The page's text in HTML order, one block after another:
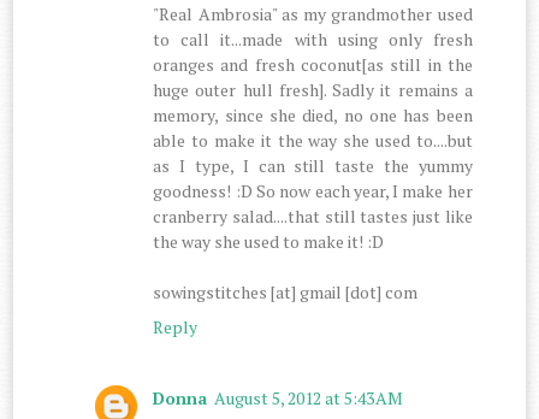
"Real Ambrosia" as my grandmother used
to call it...made with using only fresh
oranges and fresh coconut[as still in the
huge outer hull fresh]. Sadly it remains a
memory, since she died, no one has been
able to make it the way she used to....but
as I type, I can still taste the yummy
goodness! :D So now each year, I make her
cranberry salad....that still tastes just like
the way she used to make it! :D
sowingstitches [at] gmail [dot] com
Reply
Donna August 5, 2012 at 5:43 AM